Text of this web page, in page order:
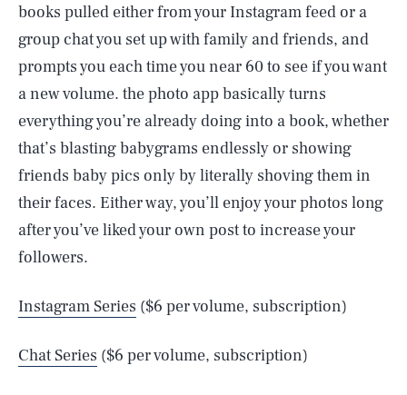
books pulled either from your Instagram feed or a
group chat you set up with family and friends, and
prompts you each time you near 60 to see if you want
a new volume. the photo app basically turns
everything you’re already doing into a book, whether
that’s blasting babygrams endlessly or showing
friends baby pics only by literally shoving them in
their faces. Either way, you’ll enjoy your photos long
after you’ve liked your own post to increase your
followers.
Instagram Series ($6 per volume, subscription)
Chat Series ($6 per volume, subscription)